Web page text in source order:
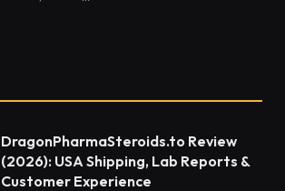
DragonPharmaSteroids.to Review
(2026): USA Shipping, Lab Reports &
Customer Experience